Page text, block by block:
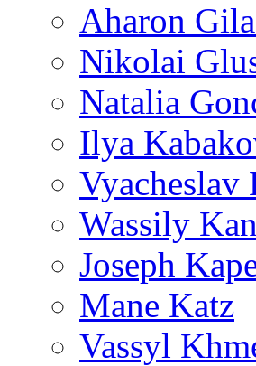
Aharon
Nikolai
Natalia
Ilya
Vyacheslav
Wassily
Joseph
Mane Katz
Vassyl